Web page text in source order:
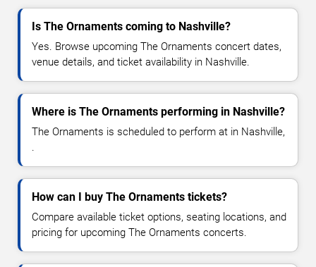
Is The Ornaments coming to Nashville?
Yes. Browse upcoming The Ornaments concert dates,
venue details, and ticket availability in Nashville.
Where is The Ornaments performing in Nashville?
The Ornaments is scheduled to perform at in Nashville,
.
How can I buy The Ornaments tickets?
Compare available ticket options, seating locations, and
pricing for upcoming The Ornaments concerts.